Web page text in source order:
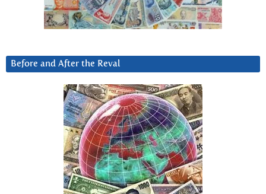
Before and After the Reval